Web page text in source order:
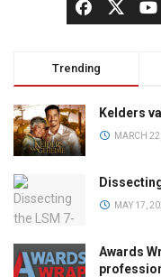
Trending
Kelders
MARCH
MAY 17,
Awards